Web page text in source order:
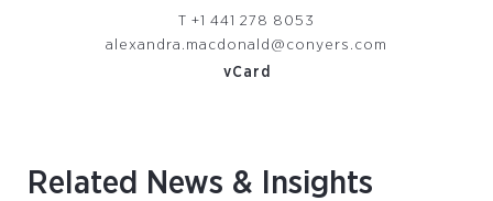
T +1 441 278 8053
alexandra.macdonald@conyers.com
vCard
Related News & Insights